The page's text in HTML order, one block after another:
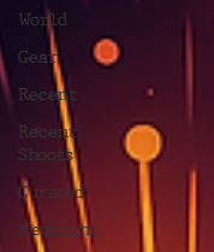
World
Gear
Recent
Recent
Shoots
Curated
Medicine